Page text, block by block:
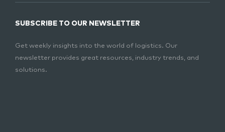
SUBSCRIBE TO OUR NEWSLETTER
Get weekly insights into the world of logistics. Our
newsletter provides great resources, industry trends, and
solutions.